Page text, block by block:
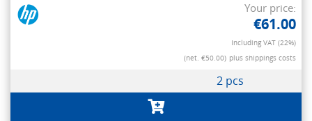
Your price:
€61.00
Including VAT (22%)
(net. €50.00) plus shippings costs
2 pcs